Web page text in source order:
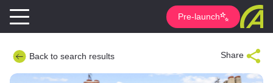
Pre-launch
Back to search results Share